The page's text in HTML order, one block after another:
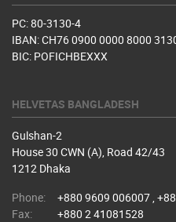
PC: 80-3130-4
IBAN: CH76 0900 0000 8000
BIC: POFICHBEXXX
HELVETAS BANGLADESH
Gulshan-2
House 30 CWN (A), Road 42/43
1212 Dhaka
Phone:
+880 9609 006007 ,
Fax:
+880 2 41081528